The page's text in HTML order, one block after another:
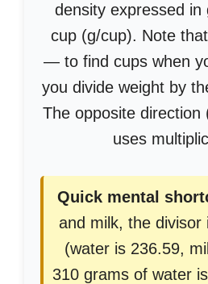
density expressed in
cup (g/cup). Note
— to find cups when
you divide weight by
The opposite direction
uses
Quick mental
and milk, the divisor
(water is 236.59,
310 grams of water